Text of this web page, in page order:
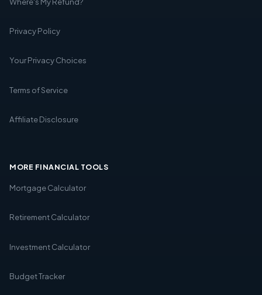
Privacy Policy
Your Privacy Choices
Terms of Service
Affiliate Disclosure
MORE FINANCIAL TOOLS
Mortgage Calculator
Retirement Calculator
Investment Calculator
Budget Tracker